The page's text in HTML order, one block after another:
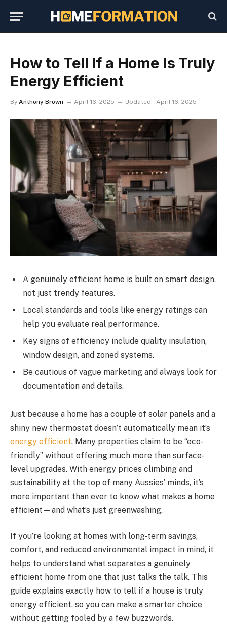
How to Tell If a Home Is Truly
Energy Efficient
By Anthony Brown April 16, 2025 Updated: April 16, 2025
A genuinely efficient home is built on smart design,
not just trendy features.
Local standards and tools like energy ratings can
help you evaluate real performance.
Key signs of efficiency include quality insulation,
window design, and zoned systems.
Be cautious of vague marketing and always look for
documentation and details.
Just because a home has a couple of solar panels and a
shiny new thermostat doesn’t automatically mean it’s
energy efficient. Many properties claim to be “eco-
friendly” without offering much more than surface-
level upgrades. With energy prices climbing and
sustainability at the top of many Aussies’ minds, it’s
more important than ever to know what makes a home
efficient—and what’s just greenwashing.
If you’re looking at homes with long-term savings,
comfort, and reduced environmental impact in mind, it
helps to understand what separates a genuinely
efficient home from one that just talks the talk. This
guide explains exactly how to tell if a house is truly
energy efficient, so you can make a smarter choice
without getting fooled by a few buzzwords.